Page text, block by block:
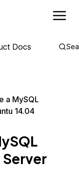
Docs
a MySQL
14.04
Server